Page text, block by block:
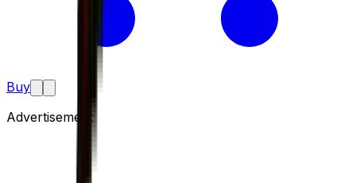
Buy
Advertisement